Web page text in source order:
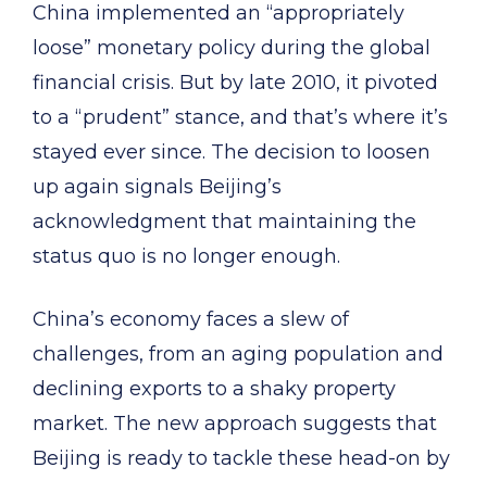
China implemented an “appropriately
loose” monetary policy during the global
financial crisis. But by late 2010, it pivoted
to a “prudent” stance, and that’s where it’s
stayed ever since. The decision to loosen
up again signals Beijing’s
acknowledgment that maintaining the
status quo is no longer enough.
China’s economy faces a slew of
challenges, from an aging population and
declining exports to a shaky property
market. The new approach suggests that
Beijing is ready to tackle these head-on by